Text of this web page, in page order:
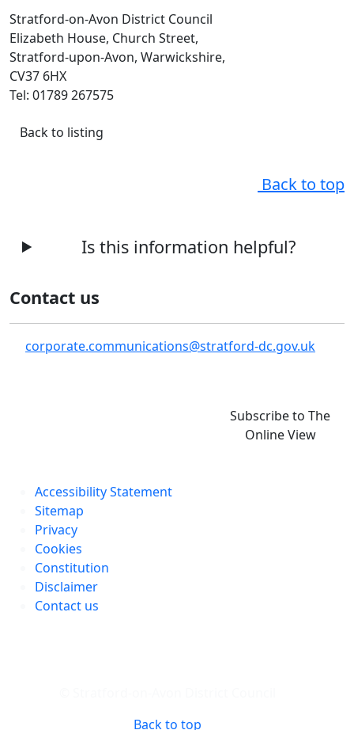
Stratford-on-Avon District Council
Elizabeth House, Church Street,
Stratford-upon-Avon, Warwickshire,
CV37 6HX
Tel: 01789 267575
Back to listing
Back to top
Is this information helpful?
Contact us
corporate.communications@stratford-dc.gov.uk
Subscribe to The
Online View
Accessibility Statement
Sitemap
Privacy
Cookies
Constitution
Disclaimer
Contact us
Back to top